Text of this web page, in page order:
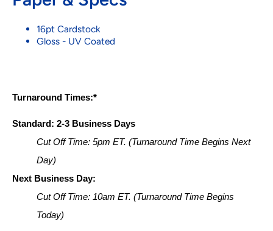
16pt Cardstock
Gloss - UV Coated
Turnaround Times:*
Standard: 2-3 Business Days
Cut Off Time: 5pm ET. (Turnaround Time Begins Next
Day)
Next Business Day:
Cut Off Time: 10am ET. (Turnaround Time Begins
Today)